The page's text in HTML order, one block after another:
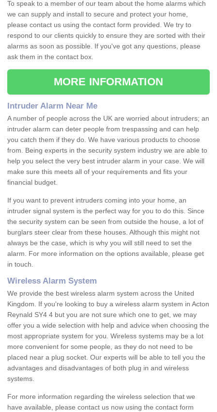
To speak to a member of our team about the home alarms which
we can supply and install to secure and protect your home,
please contact us using the contact form provided. We try to
respond to our clients quickly to ensure they are sorted with their
alarms as soon as possible. If you've got any questions, please
ask them in the contact box.
MORE INFORMATION
Intruder Alarm Near Me
A number of people across the UK are worried about intruders; an
intruder alarm can deter people from trespassing and can help
you catch them if they do. We have various products to choose
from. Being experts in the security system industry we are able to
help you select the very best intruder alarm in your case. We will
make sure this meets all of your requirements and fits your
financial budget.
If you want to prevent intruders coming into your home, an
intruder signal system is the perfect way for you to do this. Since
the security system can be seen from outside the house, a lot of
burglars steer clear from these houses. Although this might not
always be the case, which is why you will still need to set the
alarm. For more information on the options available, please get
in touch.
Wireless Alarm System
We provide the best wireless alarm system across the United
Kingdom. If you're looking to buy a wireless alarm system in Acton
Reynald SY4 4 but you are not sure which one to get, we may
offer you a wide selection with help and advice when choosing the
most appropriate system for you. Wireless systems may be a lot
more convenient for some people, as they do not need to be
placed near a plug socket. Our experts will be able to tell you the
advantages and disadvantages of both plug in and wireless
systems.
For more information regarding the wireless selection that we
have available, please contact us now using the contact form